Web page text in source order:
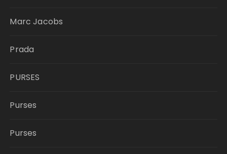
Marc Jacobs
Prada
PURSES
Purses
Purses